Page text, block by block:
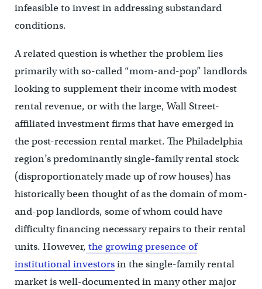
infeasible to invest in addressing substandard
conditions.
A related question is whether the problem lies
primarily with so-called “mom-and-pop” landlords
looking to supplement their income with modest
rental revenue, or with the large, Wall Street-
affiliated investment firms that have emerged in
the post-recession rental market. The Philadelphia
region’s predominantly single-family rental stock
(disproportionately made up of row houses) has
historically been thought of as the domain of mom-
and-pop landlords, some of whom could have
difficulty financing necessary repairs to their rental
units. However, the growing presence of
institutional investorsin the single-family rental
market is well-documented in many other major